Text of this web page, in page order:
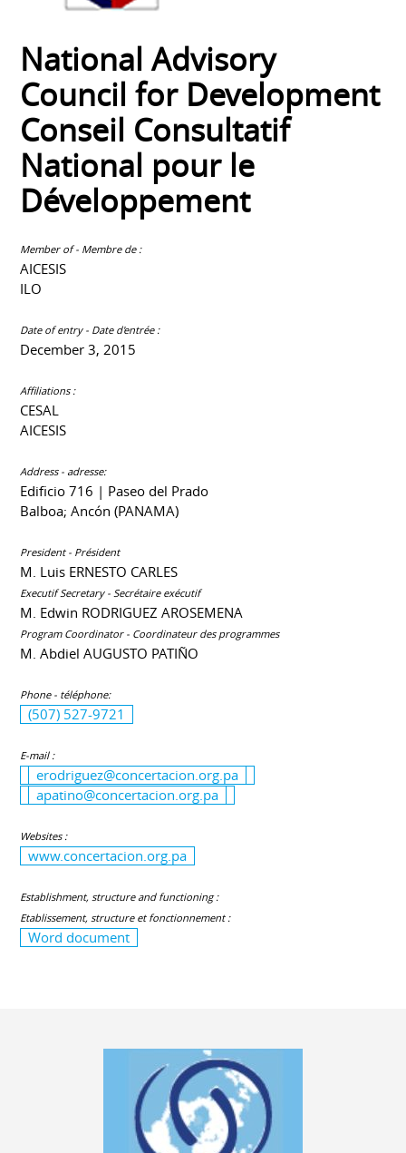
National Advisory
Council for Development
Conseil Consultatif
National pour le
Développement
Member of - Membre de :
AICESIS
ILO
Date of entry - Date d'entrée :
December 3, 2015
Affiliations :
CESAL
AICESIS
Address - adresse:
Edificio 716 | Paseo del Prado
Balboa; Ancón (PANAMA)
President - Président
M. Luis ERNESTO CARLES
Executif Secretary - Secrétaire exécutif
M. Edwin RODRIGUEZ AROSEMENA
Program Coordinator - Coordinateur des programmes
M. Abdiel AUGUSTO PATIÑO
Phone - téléphone:
(507) 527-9721
E-mail :
erodriguez@concertacion.org.pa
apatino@concertacion.org.pa
Websites :
www.concertacion.org.pa
Establishment, structure and functioning :
Etablissement, structure et fonctionnement :
Word document